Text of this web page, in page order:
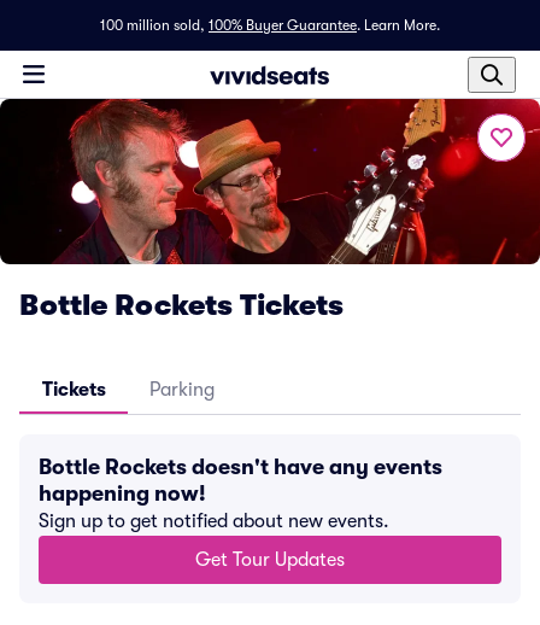
100 million sold, 100% Buyer Guarantee. Learn More.
Bottle Rockets Tickets
Tickets Parking
Bottle Rockets doesn't have any events
happening now!
Sign up to get notified about new events.
Get Tour Updates